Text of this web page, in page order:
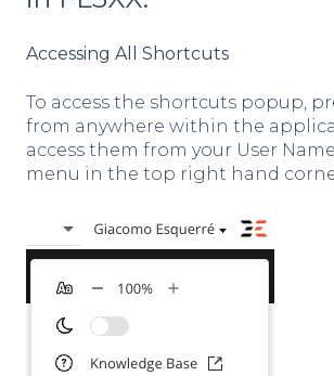
Accessing All Shortcuts
To access the shortcuts popup,
from anywhere within the
access them from your User
menu in the top right hand